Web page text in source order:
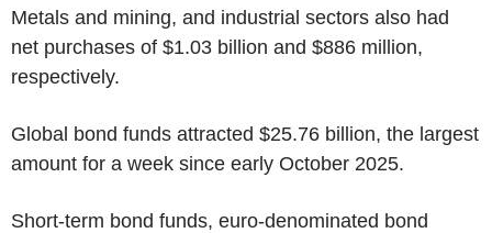
Metals and mining, and industrial sectors also had
net purchases of $1.03 billion and $886 million,
respectively.
Global bond funds attracted $25.76 billion, the largest
amount for a week since early October 2025.
Short-term bond funds, euro-denominated bond